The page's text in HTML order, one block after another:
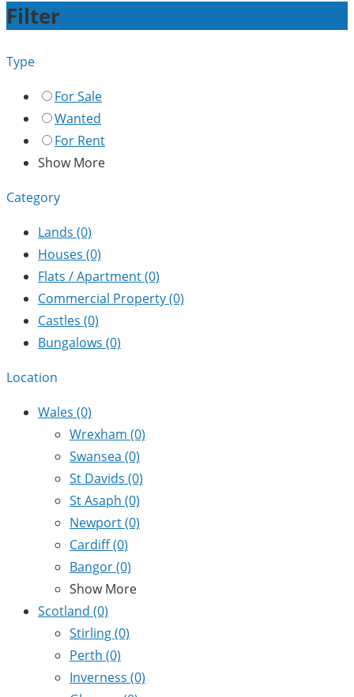
Filter
Type
For Sale
Wanted
For Rent
Show More
Category
Lands (0)
Houses (0)
Flats / Apartment(0)
Commercial Property(0)
Castles (0)
Bungalows (0)
Location
Wales (0)
Wrexham (0)
Swansea (0)
St Davids (0)
St Asaph (0)
Newport(0)
Cardiff(0)
Bangor(0)
Show More
Scotland (0)
Stirling(0)
Perth (0)
Inverness (0)